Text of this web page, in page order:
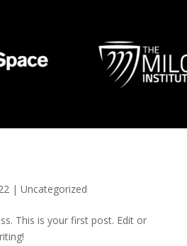
| Uncategorized
This is your first post. Edit or